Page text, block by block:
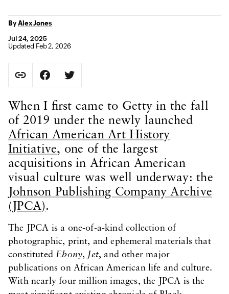
ByAlex Jones
Jul 24, 2025
Updated Feb 2, 2026
Copy Page URL
URL copied to clipboard
Share on Facebook. Opens in new tab.
Share on Twitter. Opens in new tab.
Body Content
When I first came to Getty in the fall
of 2019 under the newly launched
African American Art History
Initiative, one of the largest
acquisitions in African American
visual culture was well underway: the
Johnson Publishing Company Archive
(JPCA).
The JPCA is a one-of-a-kind collection of
photographic, print, and ephemeral materials that
constitutedEbony, Jet, and other major
publications on African American life and culture.
With nearly four million images, the JPCA is the